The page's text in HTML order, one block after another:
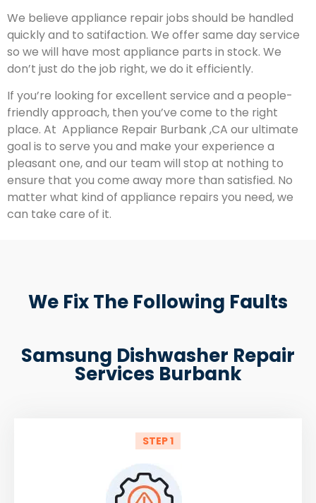
We believe appliance repair jobs should be handled
quickly and to satifaction. We offer same day service
so we will have most appliance parts in stock. We
don’t just do the job right, we do it efficiently.
If you’re looking for excellent service and a people-
friendly approach, then you’ve come to the right
place. At Appliance Repair Burbank ,CA our ultimate
goal is to serve you and make your experience a
pleasant one, and our team will stop at nothing to
ensure that you come away more than satisfied. No
matter what kind of appliance repairs you need, we
can take care of it.
We Fix The Following Faults
Samsung Dishwasher Repair
Services Burbank
STEP 1